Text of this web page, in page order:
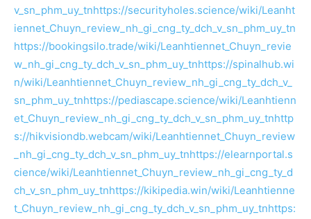
v_sn_phm_uy_tnhttps://securityholes.science/wiki/Leanht
iennet_Chuyn_review_nh_gi_cng_ty_dch_v_sn_phm_uy_tn
https://bookingsilo.trade/wiki/Leanhtiennet_Chuyn_revie
w_nh_gi_cng_ty_dch_v_sn_phm_uy_tnhttps://spinalhub.wi
n/wiki/Leanhtiennet_Chuyn_review_nh_gi_cng_ty_dch_v_
sn_phm_uy_tnhttps://pediascape.science/wiki/Leanhtienn
et_Chuyn_review_nh_gi_cng_ty_dch_v_sn_phm_uy_tnhttp
s://hikvisiondb.webcam/wiki/Leanhtiennet_Chuyn_review
_nh_gi_cng_ty_dch_v_sn_phm_uy_tnhttps://elearnportal.s
cience/wiki/Leanhtiennet_Chuyn_review_nh_gi_cng_ty_d
ch_v_sn_phm_uy_tnhttps://kikipedia.win/wiki/Leanhtienne
t_Chuyn_review_nh_gi_cng_ty_dch_v_sn_phm_uy_tnhttps: